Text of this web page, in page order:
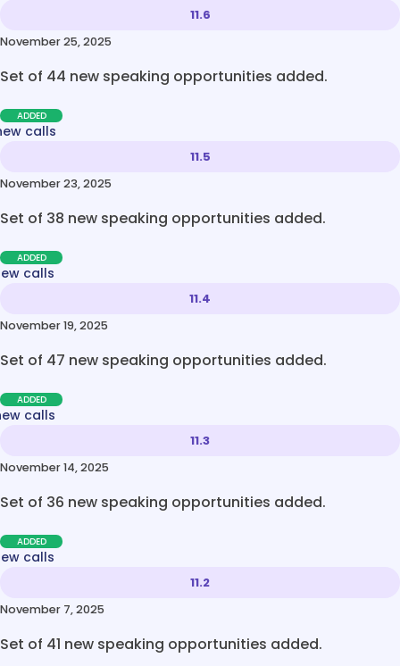
11.6
November 25, 2025
Set of 44 new speaking opportunities added.
ADDED
calls
11.5
November 23, 2025
Set of 38 new speaking opportunities added.
ADDED
calls
11.4
November 19, 2025
Set of 47 new speaking opportunities added.
ADDED
calls
11.3
November 14, 2025
Set of 36 new speaking opportunities added.
ADDED
calls
11.2
November 7, 2025
Set of 41 new speaking opportunities added.